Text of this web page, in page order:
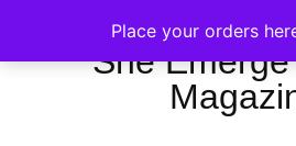
Place your orders
She